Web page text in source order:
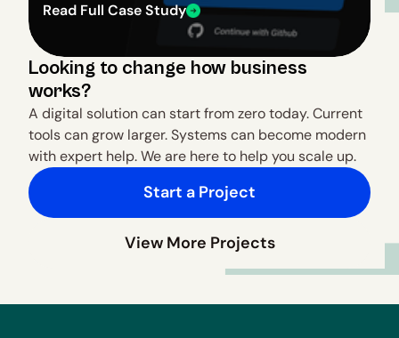
Read Full Case Study
Looking to change how business
works?
A digital solution can start from zero today. Current
tools can grow larger. Systems can become modern
with expert help. We are here to help you scale up.
Start a Project
View More Projects